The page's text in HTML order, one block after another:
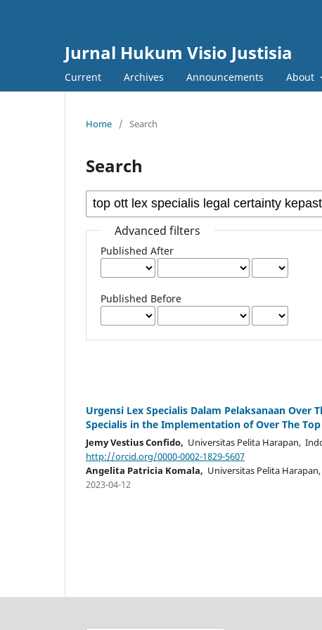
Jurnal Hukum Visio Justisia
Current Archives Announcements About
Home / Search
Search
Advanced filters
Published After
Published Before
Urgensi Lex Specialis Dalam Pelaksanaan Over
Specialis in the Implementation of Over The
Jemy Vestius Confido, Universitas Pelita Harapan,
http://orcid.org/0000-0002-1829-5607
Angelita Patricia Komala, Universitas Pelita
2023-04-12